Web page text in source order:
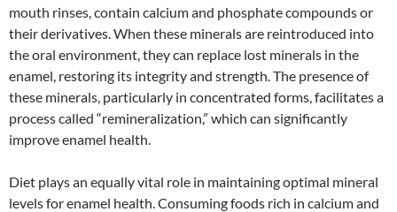
mouth rinses, contain calcium and phosphate compounds or
their derivatives. When these minerals are reintroduced into
the oral environment, they can replace lost minerals in the
enamel, restoring its integrity and strength. The presence of
these minerals, particularly in concentrated forms, facilitates a
process called “remineralization,” which can significantly
improve enamel health.
Diet plays an equally vital role in maintaining optimal mineral
levels for enamel health. Consuming foods rich in calcium and